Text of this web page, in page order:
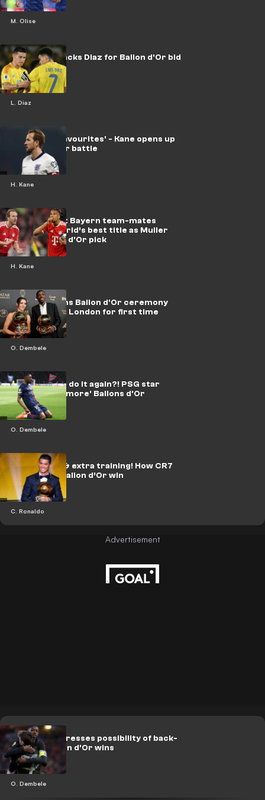
M. Olise
L. Diaz
Rodriguez backs Diaz for Ballon d'Or bid
H. Kane
'One of the favourites' - Kane opens up
on Ballon d'Or battle
H. Kane
Kane vs Olise: Bayern team-mates
battle for world’s best title as Muller
makes Ballon d'Or pick
O. Dembele
UEFA confirms Ballon d'Or ceremony
will be held in London for first time
O. Dembele
Can Dembele do it again?! PSG star
wants 'many more' Ballons d'Or
C. Ronaldo
Champagne & extra training! How CR7
celebrated Ballon d’Or win
O. Dembele
Dembele addresses possibility of back-
to-back Ballon d'Or wins